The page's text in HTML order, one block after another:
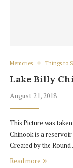
Memories Things to
Lake Billy
August 21, 2018
This Picture was
Chinook is a
Created by the Round
Read more